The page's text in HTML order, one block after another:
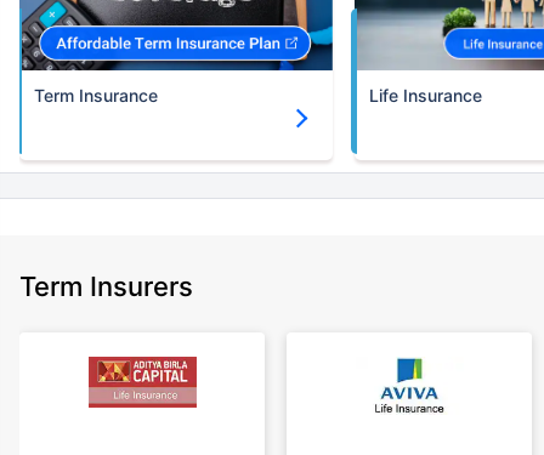
Term Insurance Life Insurance
Term Insurers